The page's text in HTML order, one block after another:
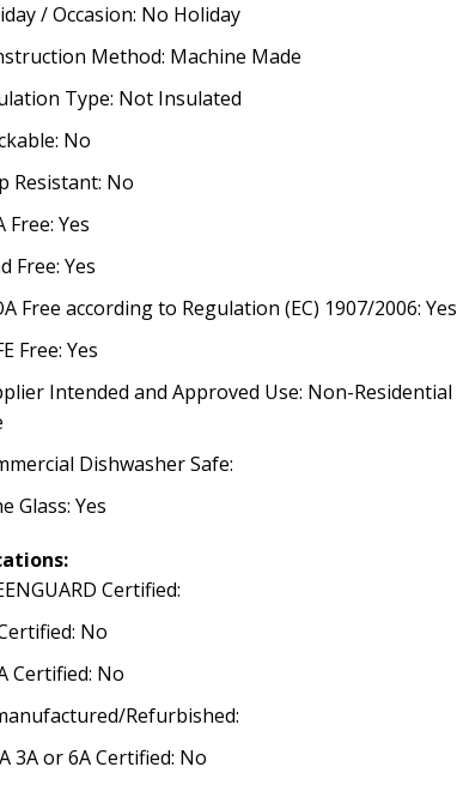
/ Occasion: No Holiday
Method: Machine Made
Type: Not Insulated
No
Resistant: No
Free: Yes
Free: Yes
Free according to Regulation (EC) 1907/2006: Yes
Free: Yes
Intended and Approved Use: Non-Residential
Dishwasher Safe:
Glass: Yes
Certified:
No
Certified: No
Refurbished:
3A or 6A Certified: No